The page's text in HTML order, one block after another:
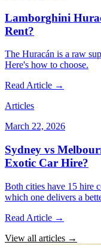
Lamborghini
Rent?
The Huracán is a raw
Here's how to choose.
Read Article →
Articles
March 22, 2026
Sydney vs
Exotic Car Hire?
Both cities have 15 hire
which one delivers a
Read Article →
View all articles →